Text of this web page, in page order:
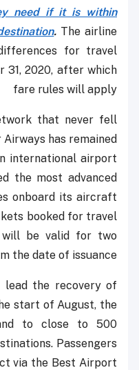
need if it is within
. The airline
for travel
31, 2020, after which
fare rules will apply
that never fell
has remained
international airport
the most advanced
onboard its aircraft
booked for travel
will be valid for two
the date of issuance.
lead the recovery of
start of August, the
to close to 500
Passengers
via the Best Airport